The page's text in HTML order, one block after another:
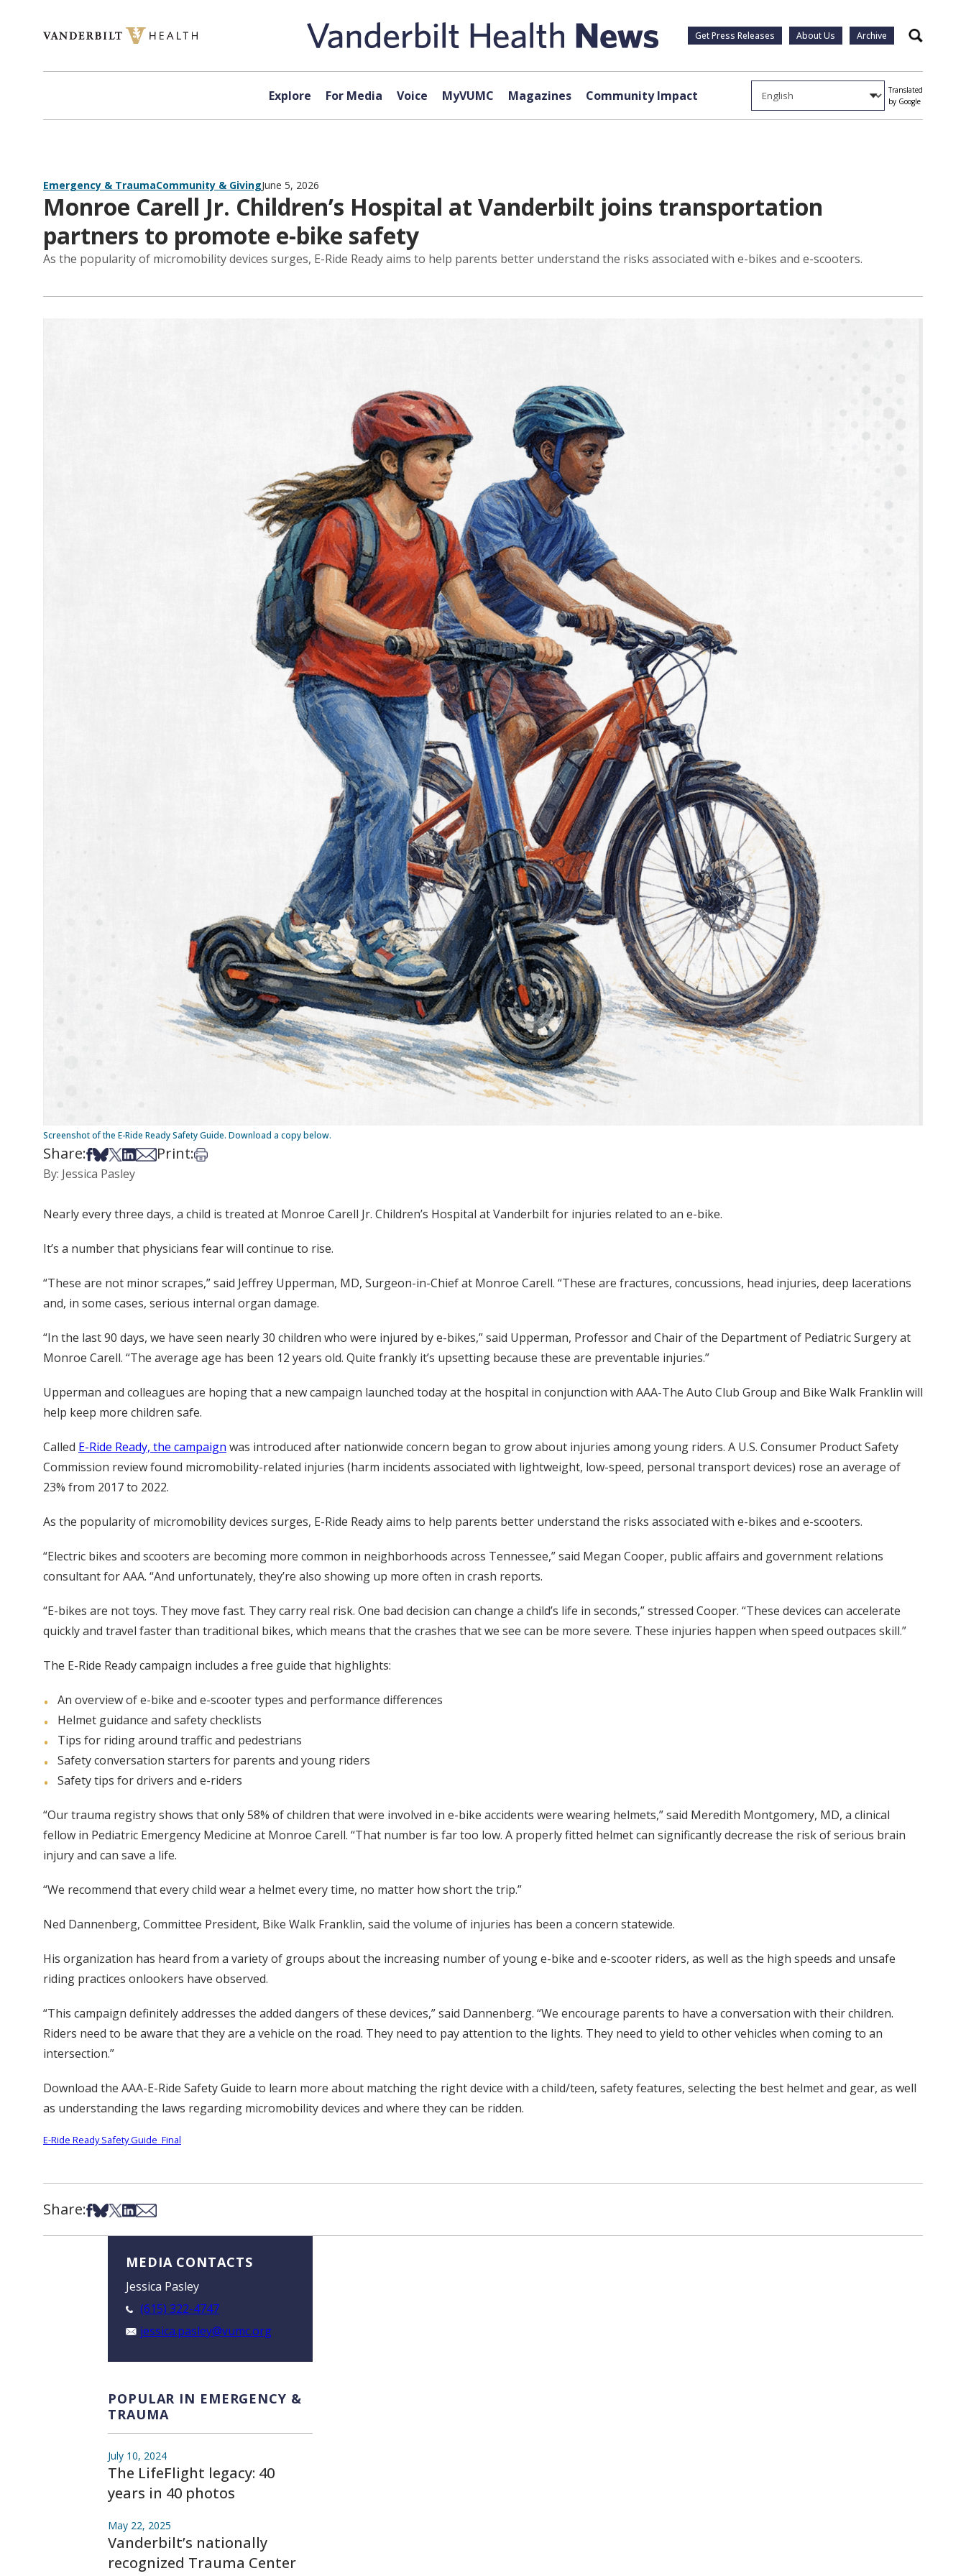
Get Press Releases About Us Archive Search
Explore For Media Voice MyVUMC Magazines Community Impact
Translated
by Google
Emergency & TraumaCommunity & GivingJune 5, 2026
Monroe Carell Jr. Children’s Hospital at Vanderbilt joins transportation
partners to promote e-bike safety
As the popularity of micromobility devices surges, E-Ride Ready aims to help parents better understand the risks associated with e-bikes and e-scooters.
Screenshot of the E-Ride Ready Safety Guide. Download a copy below.
Share:Share on Facebook
Share on Bsky
Share on X
Share on LinkedIn
Share via Email
Print:Print this article
By: Jessica Pasley
Nearly every three days, a child is treated at Monroe Carell Jr. Children’s Hospital at Vanderbilt for injuries related to an e-bike.
It’s a number that physicians fear will continue to rise.
“These are not minor scrapes,” said Jeffrey Upperman, MD, Surgeon-in-Chief at Monroe Carell. “These are fractures, concussions, head injuries, deep lacerations
and, in some cases, serious internal organ damage.
“In the last 90 days, we have seen nearly 30 children who were injured by e-bikes,” said Upperman, Professor and Chair of the Department of Pediatric Surgery at
Monroe Carell. “The average age has been 12 years old. Quite frankly it’s upsetting because these are preventable injuries.”
Upperman and colleagues are hoping that a new campaign launched today at the hospital in conjunction with AAA-The Auto Club Group and Bike Walk Franklin will
help keep more children safe.
Called E-Ride Ready, the campaign was introduced after nationwide concern began to grow about injuries among young riders. A U.S. Consumer Product Safety
Commission review found micromobility-related injuries (harm incidents associated with lightweight, low-speed, personal transport devices) rose an average of
23% from 2017 to 2022.
As the popularity of micromobility devices surges, E-Ride Ready aims to help parents better understand the risks associated with e-bikes and e-scooters.
“Electric bikes and scooters are becoming more common in neighborhoods across Tennessee,” said Megan Cooper, public affairs and government relations
consultant for AAA. “And unfortunately, they’re also showing up more often in crash reports.
“E-bikes are not toys. They move fast. They carry real risk. One bad decision can change a child’s life in seconds,” stressed Cooper. “These devices can accelerate
quickly and travel faster than traditional bikes, which means that the crashes that we see can be more severe. These injuries happen when speed outpaces skill.”
The E-Ride Ready campaign includes a free guide that highlights:
An overview of e-bike and e-scooter types and performance differences
Helmet guidance and safety checklists
Tips for riding around traffic and pedestrians
Safety conversation starters for parents and young riders
Safety tips for drivers and e-riders
“Our trauma registry shows that only 58% of children that were involved in e-bike accidents were wearing helmets,” said Meredith Montgomery, MD, a clinical
fellow in Pediatric Emergency Medicine at Monroe Carell. “That number is far too low. A properly fitted helmet can significantly decrease the risk of serious brain
injury and can save a life.
“We recommend that every child wear a helmet every time, no matter how short the trip.”
Ned Dannenberg, Committee President, Bike Walk Franklin, said the volume of injuries has been a concern statewide.
His organization has heard from a variety of groups about the increasing number of young e-bike and e-scooter riders, as well as the high speeds and unsafe
riding practices onlookers have observed.
“This campaign definitely addresses the added dangers of these devices,” said Dannenberg. “We encourage parents to have a conversation with their children.
Riders need to be aware that they are a vehicle on the road. They need to pay attention to the lights. They need to yield to other vehicles when coming to an
intersection.”
Download the AAA-E-Ride Safety Guide to learn more about matching the right device with a child/teen, safety features, selecting the best helmet and gear, as well
as understanding the laws regarding micromobility devices and where they can be ridden.
E-Ride Ready Safety Guide_Final
Share:Share on Facebook
Share on Bsky
Share on X
Share on LinkedIn
Share via Email
MEDIA CONTACTS
Jessica Pasley
(615) 322-4747
jessica.pasley@vumc.org
POPULAR IN EMERGENCY &
TRAUMA
July 10, 2024
The LifeFlight legacy: 40
years in 40 photos
May 22, 2025
Vanderbilt’s nationally
recognized Trauma Center